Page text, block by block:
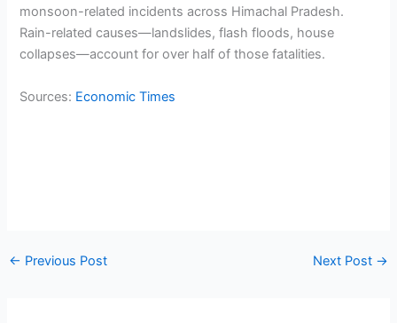
monsoon-related incidents across Himachal Pradesh.
Rain-related causes—landslides, flash floods, house
collapses—account for over half of those fatalities.
Sources: Economic Times
← Previous Post Next Post →